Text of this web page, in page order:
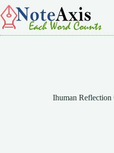
Skip
to
content
Ihuman Reflection